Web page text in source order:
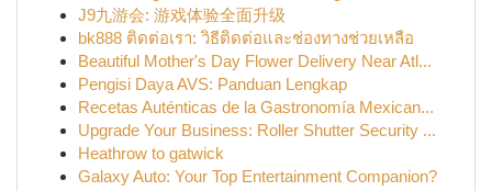
J9九游会: 游戏体验全面升级
bk888 ติดต่อเรา: วิธีติดต่อและช่องทางช่วยเหลือ
Beautiful Mother's Day Flower Delivery Near Atl...
Pengisi Daya AVS: Panduan Lengkap
Recetas Auténticas de la Gastronomía Mexican...
Upgrade Your Business: Roller Shutter Security ...
Heathrow to gatwick
Galaxy Auto: Your Top Entertainment Companion?